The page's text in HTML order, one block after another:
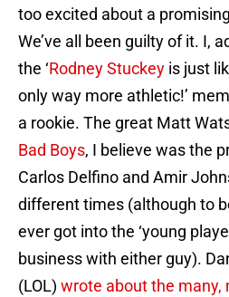
too excited about a
We’ve all been guilty of it. I,
the ‘Rodney Stuckey is just
only way more athletic!’
a rookie. The great Matt
Bad Boys, I believe was the
Carlos Delfino and Amir
different times (although to
ever got into the ‘young
business with either guy).
(LOL) wrote about the many,